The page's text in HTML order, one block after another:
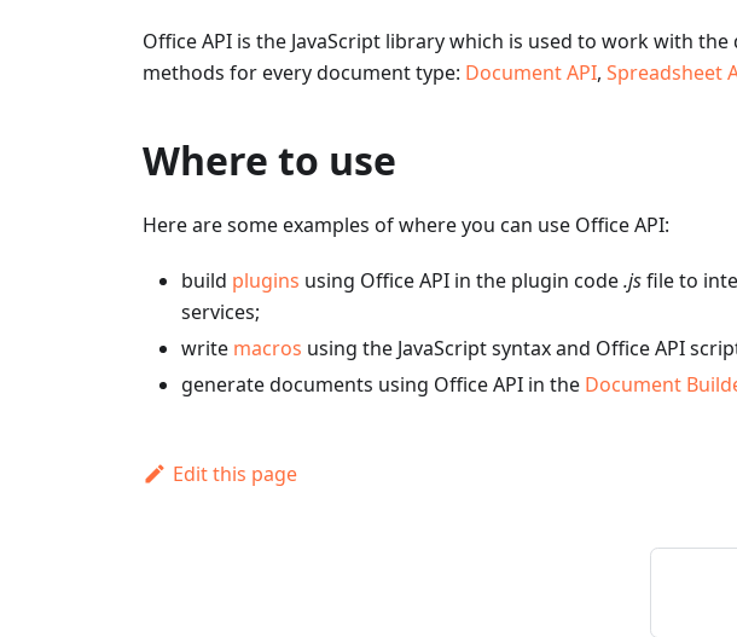
Office API is the JavaScript library which is used to work with
methods for every document type: Document API, Spreadsheet
Where to use
Here are some examples of where you can use Office API:
build plugins using Office API in the plugin code.jsfile to
services;
write macros using the JavaScript syntax and Office API
generate documents using Office API in the Document
Edit this page